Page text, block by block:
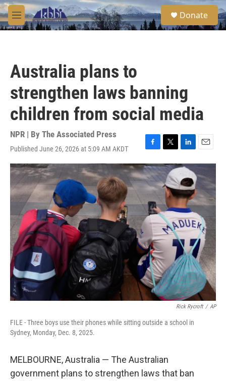
Skip to main content
M
e
S
e
a
Donate
Australia plans to
strengthen laws banning
children from social media
NPR | By The Associated Press
Published June 26, 2026 at 5:09 AM AKDT
F
a
c
e
b
o
o
k
T
w
i
t
t
e
r
L
i
n
k
e
d
I
n
E
m
i
l
Rick Rycroft / AP
FILE - Three boys use their phones while sitting outside a school in
Sydney, Monday, Dec. 8, 2025.
MELBOURNE, Australia — The Australian
government plans to strengthen laws that ban